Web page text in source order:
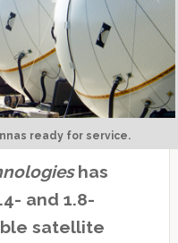
ready for service.
has
and 1.8-
satellite